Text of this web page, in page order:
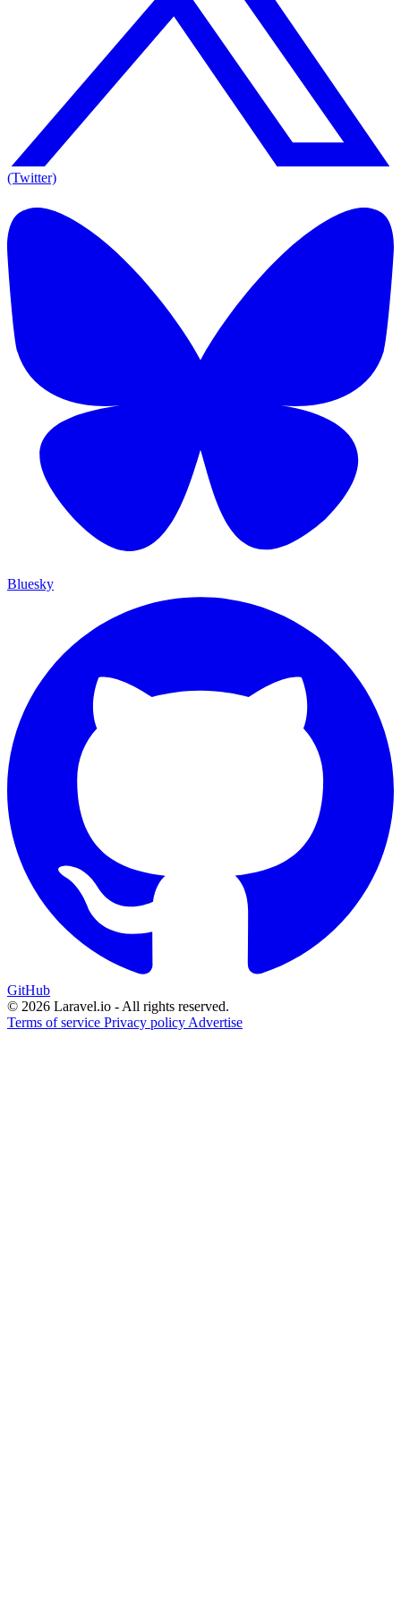
(Twitter)
Bluesky
GitHub
© 2026 Laravel.io - All rights reserved.
Terms of service Privacy policy Advertise